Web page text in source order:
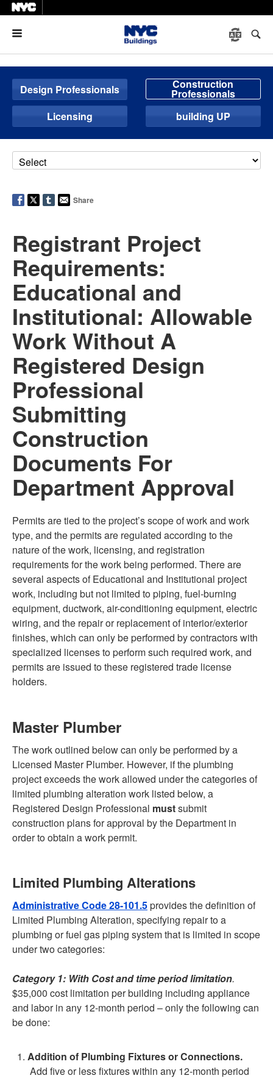
Design Professionals Construction
Professionals
Licensing
building UP
Share
Registrant Project
Requirements:
Educational and
Institutional: Allowable
Work Without A
Registered Design
Professional
Submitting
Construction
Documents For
Department Approval
Permits are tied to the project’s scope of work and work
type, and the permits are regulated according to the
nature of the work, licensing, and registration
requirements for the work being performed. There are
several aspects of Educational and Institutional project
work, including but not limited to piping, fuel-burning
equipment, ductwork, air-conditioning equipment, electric
wiring, and the repair or replacement of interior/exterior
finishes, which can only be performed by contractors with
specialized licenses to perform such required work, and
permits are issued to these registered trade license
holders.
Master Plumber
The work outlined below can only be performed by a
Licensed Master Plumber. However, if the plumbing
project exceeds the work allowed under the categories of
limited plumbing alteration work listed below, a
Registered Design Professional mustsubmit
construction plans for approval by the Department in
order to obtain a work permit.
Limited Plumbing Alterations
Administrative Code 28-101.5provides the definition of
Limited Plumbing Alteration, specifying repair to a
plumbing or fuel gas piping system that is limited in scope
under two categories:
Category 1: With Cost and time period limitation.
$35,000 cost limitation per building including appliance
and labor in any 12-month period – only the following can
be done:
Addition of Plumbing Fixtures or Connections.
Add five or less fixtures within any 12-month period